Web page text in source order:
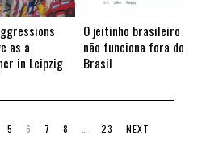
as a
in Leipzig
O jeitinho brasileiro
não funciona fora do
Brasil
5 6 7 8 23 NEXT